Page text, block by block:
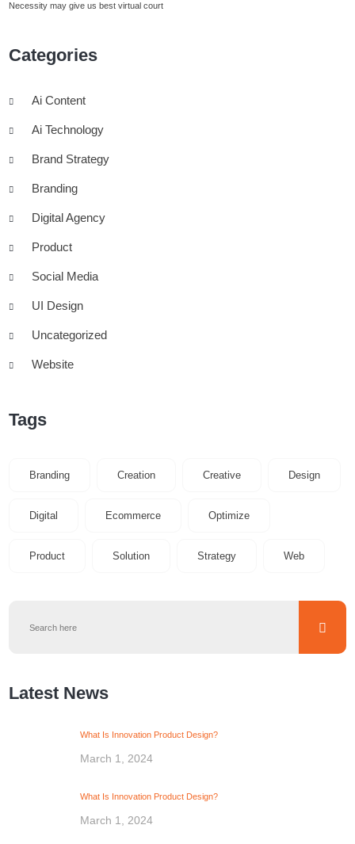
Necessity may give us best virtual court
Categories
Ai Content
Ai Technology
Brand Strategy
Branding
Digital Agency
Product
Social Media
UI Design
Uncategorized
Website
Tags
Branding Creation Creative Design
Digital Ecommerce Optimize
Product Solution Strategy Web
Latest News
What Is Innovation Product Design?
March 1, 2024
What Is Innovation Product Design?
March 1, 2024